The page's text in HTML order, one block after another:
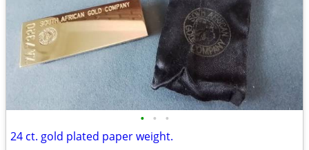
• • •
24 ct. gold plated paper weight.